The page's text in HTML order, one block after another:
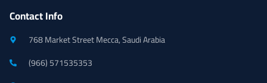
Contact Info
768 Market Street Mecca, Saudi Arabia
(966) 571535353